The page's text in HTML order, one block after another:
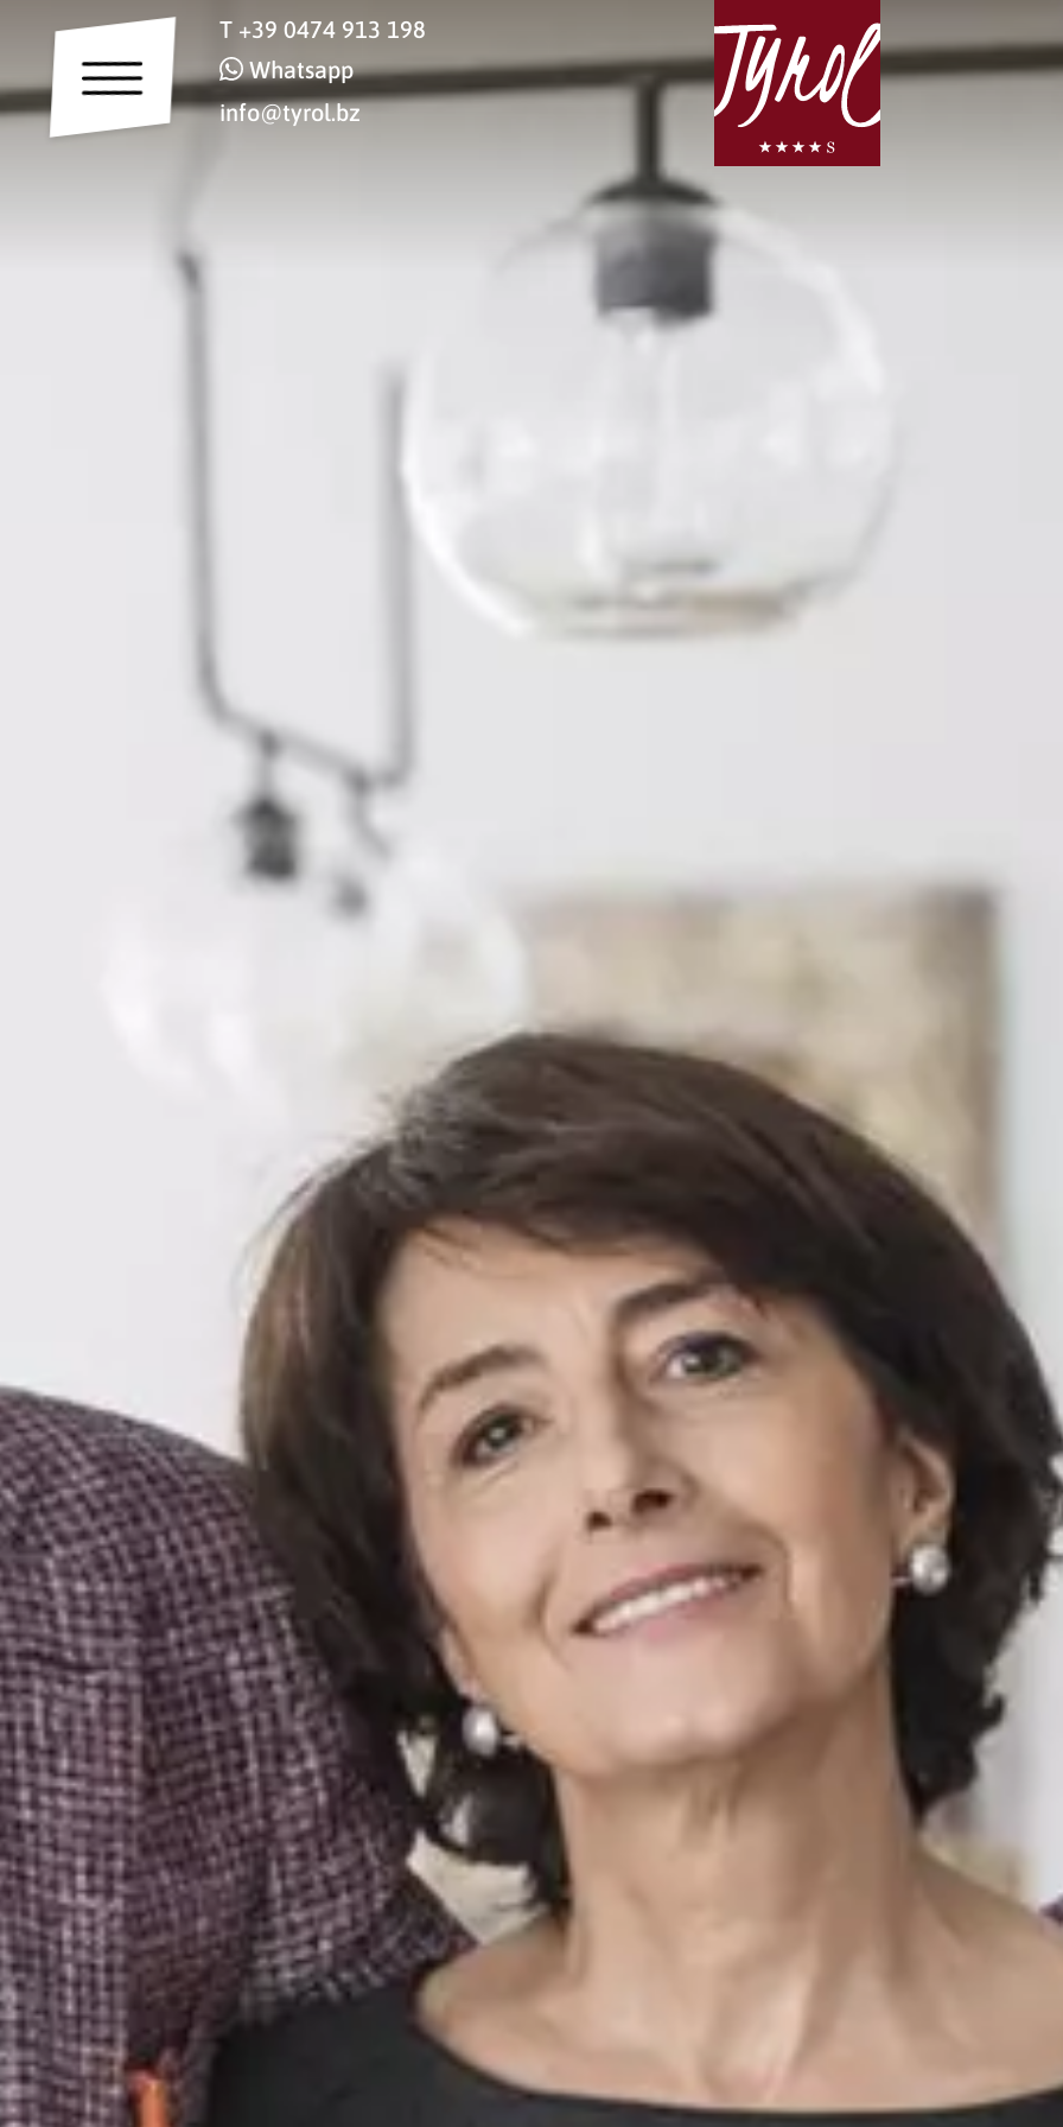
T +39 0474 913 198
Whatsapp
info@tyrol.bz